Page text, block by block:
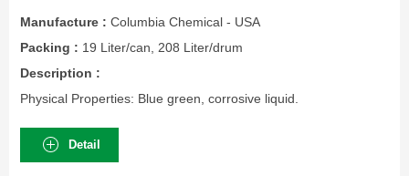
Manufacture : Columbia Chemical - USA
Packing : 19 Liter/can, 208 Liter/drum
Description :
Physical Properties: Blue green, corrosive liquid.
Detail